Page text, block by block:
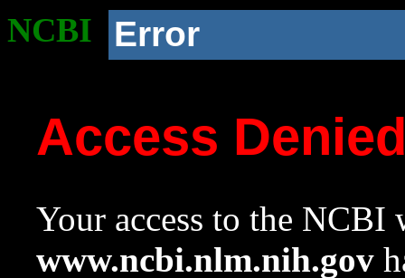
NCBI Error
Access
Your access to the NCBI
www.ncbi.nlm.nih.gov